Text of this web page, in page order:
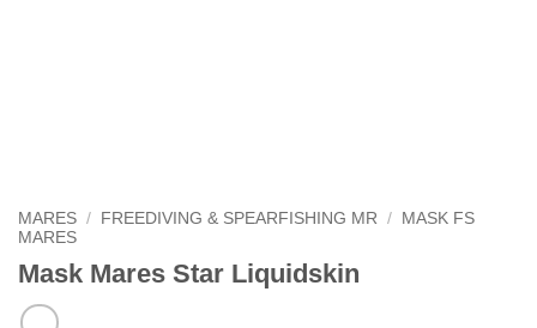
MARES / FREEDIVING & SPEARFISHING MR /
MASK FS
MARES
Mask Mares Star Liquidskin